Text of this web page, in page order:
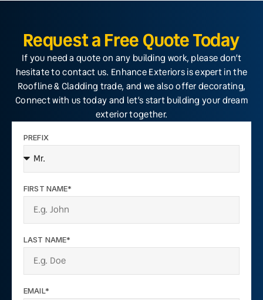
Request a Free Quote Today
If you need a quote on any building work, please don’t
hesitate to contact us. Enhance Exteriors is expert in the
Roofline & Cladding trade, and we also offer decorating,
Connect with us today and let’s start building your dream
exterior together.
PREFIX
FIRST NAME*
LAST NAME*
EMAIL*